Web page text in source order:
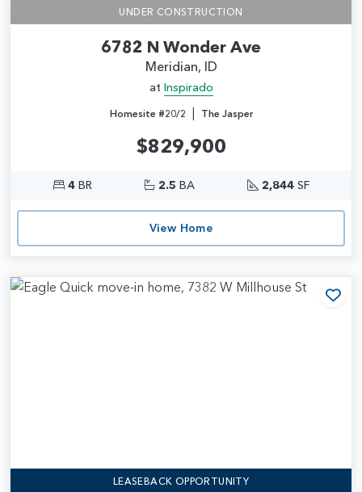
UNDER CONSTRUCTION
6782 N Wonder Ave
Meridian, ID
at Inspirado
Homesite #20/2 | The Jasper
$829,900
4BR 2.5 BA 2,844SF
View Home
LEASEBACK OPPORTUNITY